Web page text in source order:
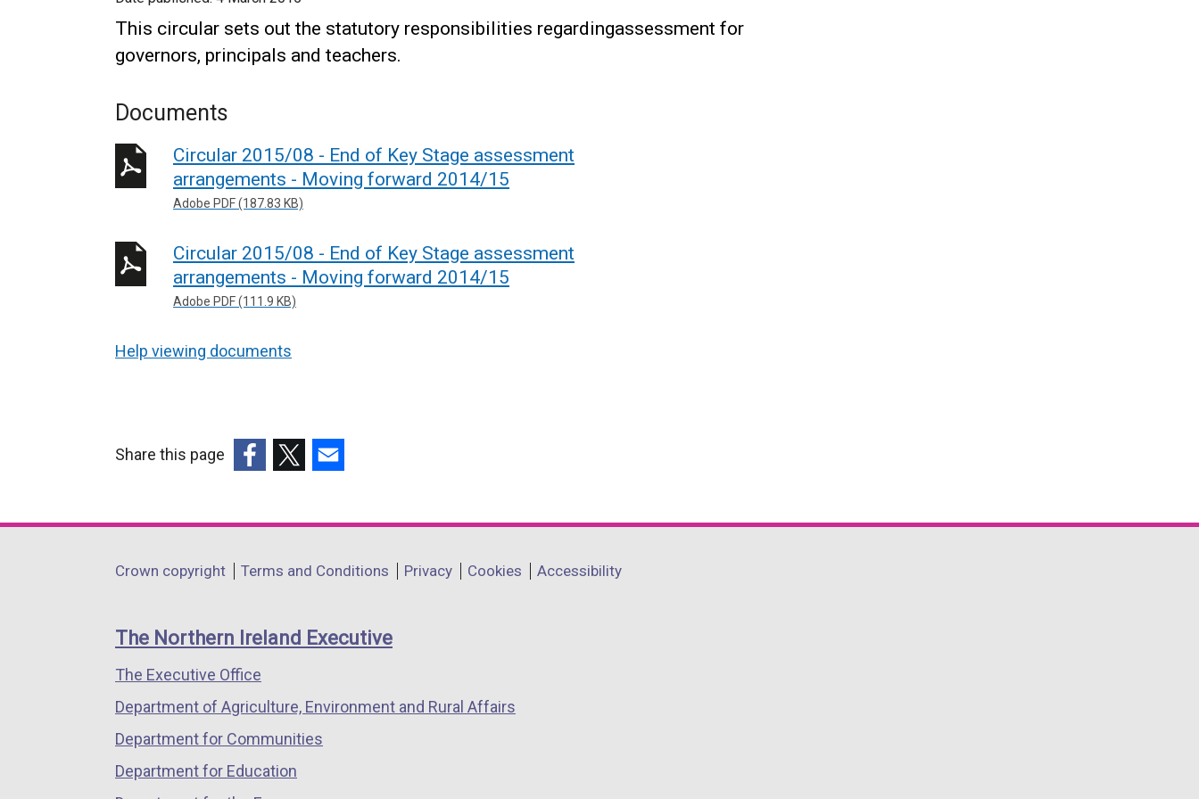
This circular sets out the statutory responsibilities regardingassessment for
governors, principals and teachers.
Documents
Circular 2015/08 - End of Key Stage assessment
arrangements - Moving forward 2014/15
Adobe PDF (187.83 KB)
Circular 2015/08 - End of Key Stage assessment
arrangements - Moving forward 2014/15
Adobe PDF (111.9 KB)
Help viewing documents
Share this page
opens
a
window
/
tab)
opens
a
window
/
opens
a
window
/
Department
links
Crown copyright Terms and Conditions Privacy Cookies Accessibility
The Northern Ireland Executive
The Executive Office
Department of Agriculture, Environment and Rural Affairs
Department for Communities
Department for Education